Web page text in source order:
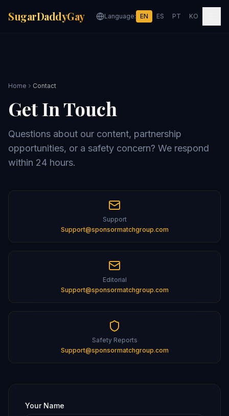
SugarDaddyGay Language: EN ES PT KO
Home Contact
Get In Touch
Questions about our content, partnership
opportunities, or a safety concern? We respond
within 24 hours.
Support
Support@sponsormatchgroup.com
Editorial
Support@sponsormatchgroup.com
Safety Reports
Support@sponsormatchgroup.com
Your Name